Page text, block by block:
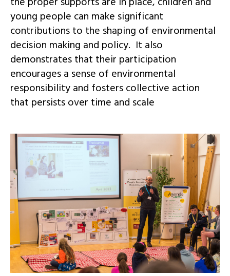
young people can make significant
contributions to the shaping of environmental
decision making and policy. It also
demonstrates that their participation
encourages a sense of environmental
responsibility and fosters collective action
that persists over time and scale